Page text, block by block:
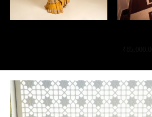
₹ 85,000.00